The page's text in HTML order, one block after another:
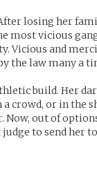
losing her
most vicious gang
Vicious and
the law many a
build. Her
crowd, or in the
out of
to send her